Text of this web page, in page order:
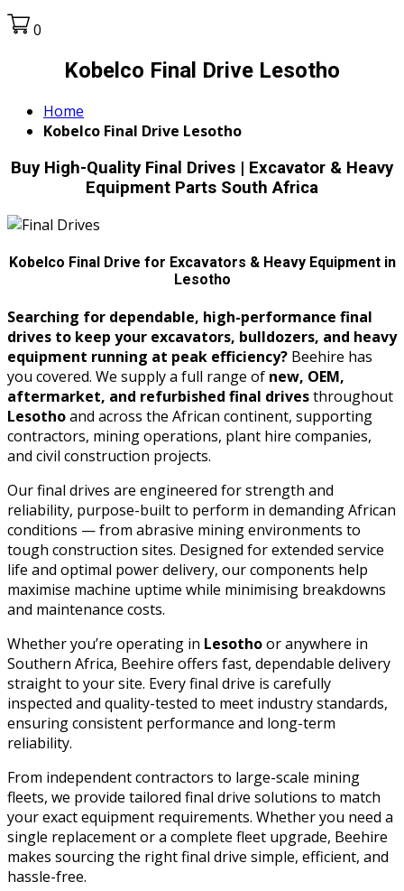
0
Kobelco Final Drive Lesotho
Home
Kobelco Final Drive Lesotho
Buy High-Quality Final Drives | Excavator & Heavy
Equipment Parts South Africa
Kobelco Final Drive for Excavators & Heavy Equipment in
Lesotho
Searching for dependable, high-performance final
drives to keep your excavators, bulldozers, and heavy
equipment running at peak efficiency? Beehire has
you covered. We supply a full range of new, OEM,
aftermarket, and refurbished final drivesthroughout
Lesothoand across the African continent, supporting
contractors, mining operations, plant hire companies,
and civil construction projects.
Our final drives are engineered for strength and
reliability, purpose-built to perform in demanding African
conditions — from abrasive mining environments to
tough construction sites. Designed for extended service
life and optimal power delivery, our components help
maximise machine uptime while minimising breakdowns
and maintenance costs.
Whether you’re operating in Lesothoor anywhere in
Southern Africa, Beehire offers fast, dependable delivery
straight to your site. Every final drive is carefully
inspected and quality-tested to meet industry standards,
ensuring consistent performance and long-term
reliability.
From independent contractors to large-scale mining
fleets, we provide tailored final drive solutions to match
your exact equipment requirements. Whether you need a
single replacement or a complete fleet upgrade, Beehire
makes sourcing the right final drive simple, efficient, and
hassle-free.